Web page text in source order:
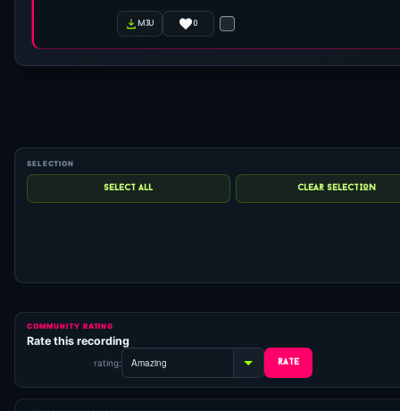
m3u 0
COMMUNITY RATING
Rate this recording
rating: